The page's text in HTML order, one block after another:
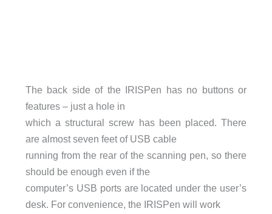
The back side of the IRISPen has no buttons or
features – just a hole in
which a structural screw has been placed. There
are almost seven feet of USB cable
running from the rear of the scanning pen, so there
should be enough even if the
computer’s USB ports are located under the user’s
desk. For convenience, the IRISPen will work